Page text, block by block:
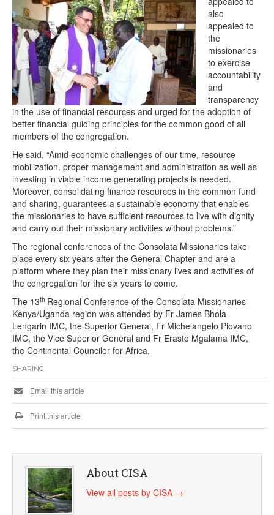
also
appealed to
the
missionaries
to exercise
accountability
and
transparency
in the use of financial resources and urged for the adoption of
better financial guiding principles for the common good of all
members of the congregation.
He said, “Amid economic challenges of our time, resource
mobilization, proper management and administration as well as
investing in viable income generating projects is needed.
Moreover, consolidating finance resources in the common fund
and sharing, guarantees a sustainable economy that enables
the missionaries to have sufficient resources to live with dignity
and carry out their missionary activities without problems.”
The regional conferences of the Consolata Missionaries take
place every six years after the General Chapter and are a
platform where they plan their missionary lives and activities of
the congregation for the six years to come.
The 13th Regional Conference of the Consolata Missionaries
Kenya/Uganda region was attended by Fr James Bhola
Lengarin IMC, the Superior General, Fr Michelangelo Piovano
IMC, the Vice Superior General and Fr Erasto Mgalama IMC,
the Continental Councilor for Africa.
SHARING
Email this article
Print this article
About CISA
View all posts by CISA →